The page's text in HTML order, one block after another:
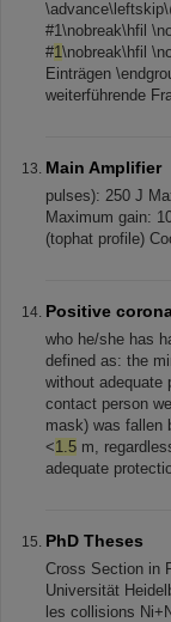
#1\nobreak\hfil
#1\nobreak\hfil
Einträgen
weiterführende
Main Amplifier
pulses): 250 J
Maximum gain:
(tophat profile)
Positive
who he/she has
defined as: the
without adequate
contact person
mask) was fallen
<1.5 m,
adequate
PhD Theses
Cross Section in
Universität
les collisions